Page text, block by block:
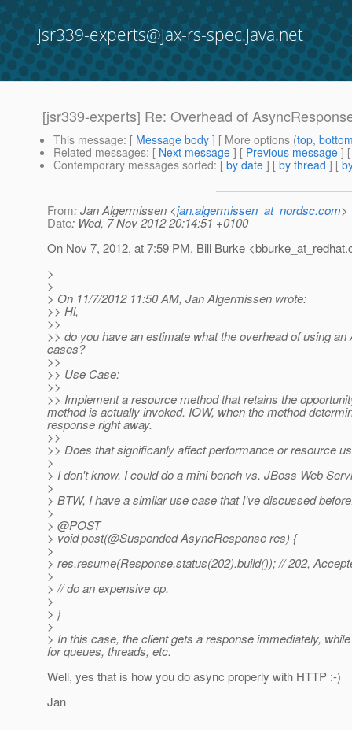
jsr339-experts@jax-rs-spec.java.net
[jsr339-experts] Re: Overhead of
This message: [ Message body ] [ More options (top,
Related messages: [ Next message ] [ Previous message ]
Contemporary messages sorted: [ by date ] [ by thread ] [
From: Jan Algermissen <jan.algermissen_at_nordsc.com>
Date: Wed, 7 Nov 2012 20:14:51 +0100
On Nov 7, 2012, at 7:59 PM, Bill Burke <bburke_at_redhat.
>
>
> On 11/7/2012 11:50 AM, Jan Algermissen wrote:
>> Hi,
>>
>> do you have an estimate what the overhead of using
cases?
>>
>> Use Case:
>>
>> Implement a resource method that retains the
method is actually invoked. IOW, when the method
response right away.
>>
>> Does that significanly affect performance or resource
>
> I don't know. I could do a mini bench vs. JBoss Web
>
> BTW, I have a similar use case that I've discussed
>
> @POST
> void post(@Suspended AsyncResponse res) {
>
> res.resume(Response.status(202).build()); // 202,
>
> // do an expensive op.
>
> }
>
> In this case, the client gets a response immediately,
for queues, threads, etc.
Well, yes that is how you do async properly with HTTP :-)
Jan